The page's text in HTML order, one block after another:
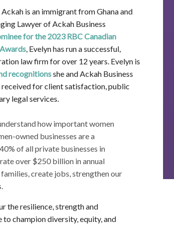
is an immigrant from Ghana and
Lawyer of Ackah Business
for the 2023 RBC Canadian
, Evelyn has run a successful,
law firm for over 12 years. Evelyn is
recognitionsshe and Ackah Business
for client satisfaction, public
legal services.
how important women
owned businesses are a
of all private businesses in
over $250 billion in annual
create jobs, strengthen our
the resilience, strength and
champion diversity, equity, and